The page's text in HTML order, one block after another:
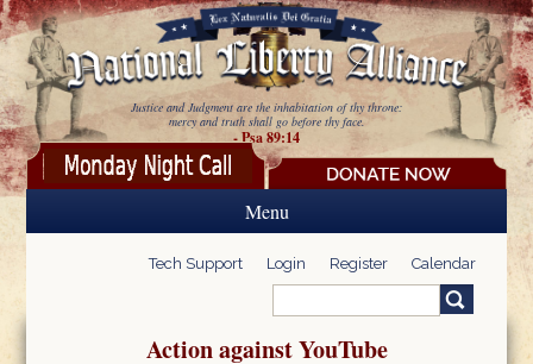
Skip to main content
Justice and Judgment are the inhabitation of thy throne:
mercy and truth shall go before thy face.
- Psa 89:14
Menu
Tech Support Login Register Calendar
Search form
Action against YouTube